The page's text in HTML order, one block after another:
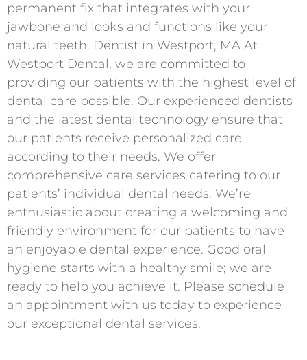
permanent fix that integrates with your
jawbone and looks and functions like your
natural teeth. Dentist in Westport, MA At
Westport Dental, we are committed to
providing our patients with the highest level of
dental care possible. Our experienced dentists
and the latest dental technology ensure that
our patients receive personalized care
according to their needs. We offer
comprehensive care services catering to our
patients’ individual dental needs. We’re
enthusiastic about creating a welcoming and
friendly environment for our patients to have
an enjoyable dental experience. Good oral
hygiene starts with a healthy smile; we are
ready to help you achieve it. Please schedule
an appointment with us today to experience
our exceptional dental services.